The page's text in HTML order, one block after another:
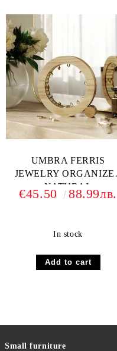
UMBRA FERRIS
JEWELRY
NATURAL
€45.50 88.99лв.
In stock
Small furniture